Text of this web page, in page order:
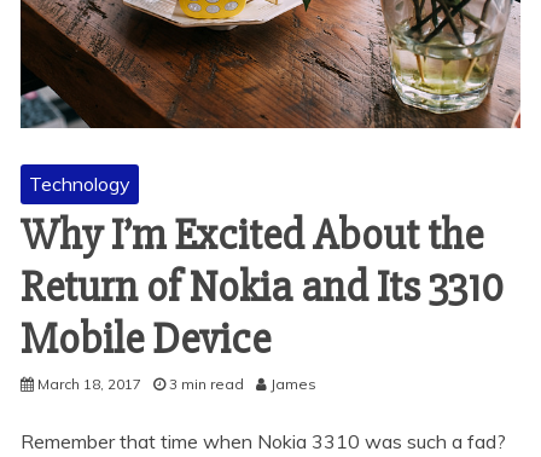
Technology
Why I’m Excited About the
Return of Nokia and Its 3310
Mobile Device
March 18, 2017 3 min read James
Remember that time when Nokia 3310 was such a fad?